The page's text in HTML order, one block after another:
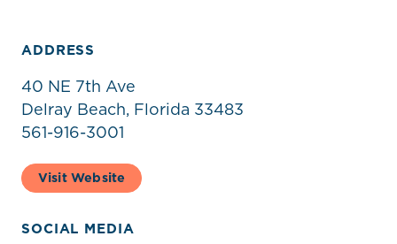
ADDRESS
40 NE 7th Ave
Delray Beach, Florida 33483
561-916-3001
Visit Website
SOCIAL MEDIA